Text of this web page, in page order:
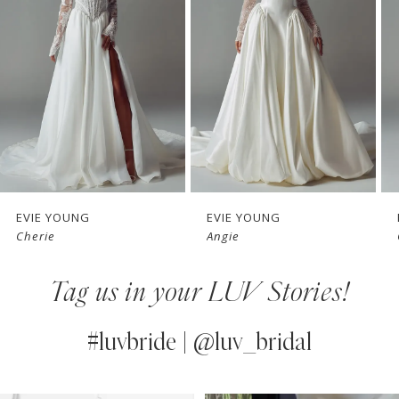
7EVIE YOUNG
Cherie
EVIE YOUNG
Angie
Tag us in your LUV Stories!
#luvbride | @luv_bridal